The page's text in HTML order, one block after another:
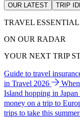
OUR LATEST TRIP
TRAVEL
ON OUR RADAR
YOUR NEXT TRIP
Guide to travel
in Travel 2026
Island hopping in Japan
money on a trip to
trips to take this summer